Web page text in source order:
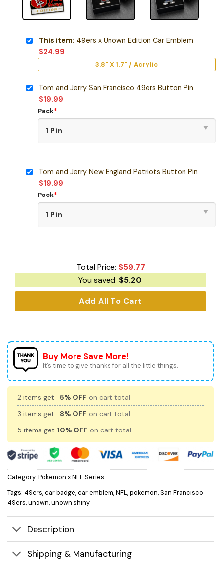
This item: 49ers x Unown Edition Car Emblem
$24.99
3.8" X 1.7" / Acrylic
Tom and Jerry San Francisco 49ers Button Pin
$19.99
Pack*
Tom and Jerry New England Patriots Button Pin
$19.99
Pack*
Total Price: $59.77
You saved $5.20
Add All To Cart
Buy More Save More!
It’s time to give thanks for all the little things.
2 items get 5% OFF on cart total
3 items get
8% OFF on cart total
5 items get 10% OFF on cart total
Category: Pokemon x NFL Series
Tags: 49ers,car badge,car emblem,NFL,pokemon,San Francisco
49ers,unown,unown shiny
Description
Shipping & Manufacturing